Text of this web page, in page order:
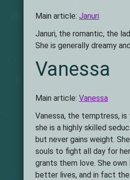
Main article: Januri
Januri, the romantic, the
She is generally dreamy
Vanessa
Main article: Vanessa
Vanessa, the temptress,
she is a highly skilled
but never gains weight.
souls to fight all day for
grants them love. She
better lives, and in fact